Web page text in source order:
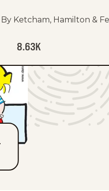
By Ketcham, Hamilton &
8.63K